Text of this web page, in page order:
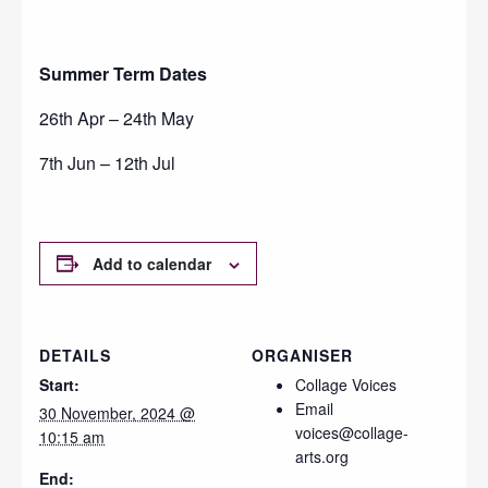
Summer Term Dates
26th Apr – 24th May
7th Jun – 12th Jul
Add to calendar
DETAILS
Start:
30 November, 2024 @
10:15 am
End:
ORGANISER
Collage Voices
Email
voices@collage-
arts.org